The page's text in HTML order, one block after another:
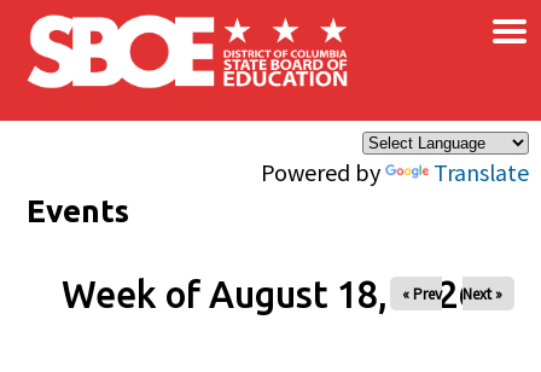
Skip to main content
Powered by Translate
×
Events
Week of August 18, 2026
« Prev Next »